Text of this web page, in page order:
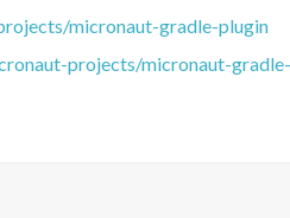
micronaut-gradle-plugin
projects/micronaut-